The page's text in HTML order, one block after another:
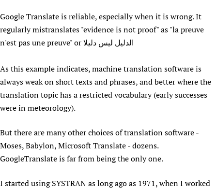
Community Health Workers
Multilingualism
Prescribers and users of medicines
Evaluating Impact
Mobile HIFA (mHIFA)
Communicating health research
COVID-19
Essential Health Services and COVID-19
Family Planning
Health Partnerships
Learning for Quality Health Services
Newborn Care
Volunteers
Partners
Supporting Organisations
Junte-se ao HIFA-Portuguese
Rejoignez HIFA-Français
Únase a HIFA-Español
Google Translate is reliable, especially when it is wrong. It
regularly mistranslates "evidence is not proof" as "la preuve
n'est pas une preuve" or الدليل ليس دليلا
As this example indicates, machine translation software is
always weak on short texts and phrases, and better where the
translation topic has a restricted vocabulary (early successes
were in meteorology).
But there are many other choices of translation software -
Moses, Babylon, Microsoft Translate - dozens.
GoogleTranslate is far from being the only one.
I started using SYSTRAN as long ago as 1971, when I worked